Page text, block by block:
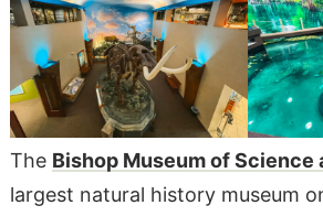
The Bishop Museum of Science
largest natural history museum